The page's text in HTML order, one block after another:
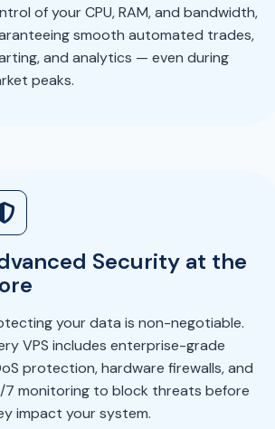
of your CPU, RAM, and bandwidth,
smooth automated trades,
and analytics — even during
peaks.
Security at the
your data is non-negotiable.
VPS includes enterprise-grade
protection, hardware firewalls, and
7 monitoring to block threats before
impact your system.